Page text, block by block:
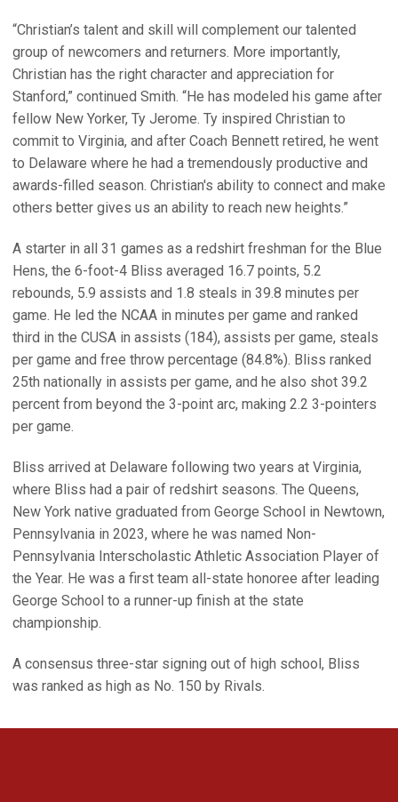
“Christian’s talent and skill will complement our talented
group of newcomers and returners. More importantly,
Christian has the right character and appreciation for
Stanford,” continued Smith. “He has modeled his game after
fellow New Yorker, Ty Jerome. Ty inspired Christian to
commit to Virginia, and after Coach Bennett retired, he went
to Delaware where he had a tremendously productive and
awards-filled season. Christian's ability to connect and make
others better gives us an ability to reach new heights.”
A starter in all 31 games as a redshirt freshman for the Blue
Hens, the 6-foot-4 Bliss averaged 16.7 points, 5.2
rebounds, 5.9 assists and 1.8 steals in 39.8 minutes per
game. He led the NCAA in minutes per game and ranked
third in the CUSA in assists (184), assists per game, steals
per game and free throw percentage (84.8%). Bliss ranked
25th nationally in assists per game, and he also shot 39.2
percent from beyond the 3-point arc, making 2.2 3-pointers
per game.
Bliss arrived at Delaware following two years at Virginia,
where Bliss had a pair of redshirt seasons. The Queens,
New York native graduated from George School in Newtown,
Pennsylvania in 2023, where he was named Non-
Pennsylvania Interscholastic Athletic Association Player of
the Year. He was a first team all-state honoree after leading
George School to a runner-up finish at the state
championship.
A consensus three-star signing out of high school, Bliss
was ranked as high as No. 150 by Rivals.